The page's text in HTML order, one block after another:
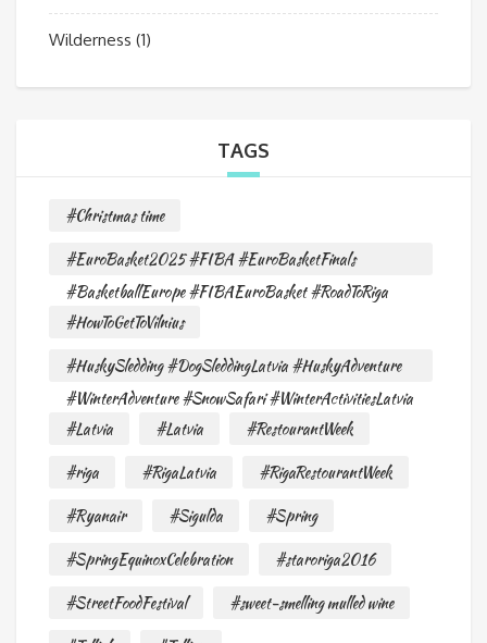
Wilderness (1)
TAGS
#Christmas time
#EuroBasket2025 #FIBA #EuroBasketFinals
#BasketballEurope #FIBAEuroBasket #RoadToRiga
#HowToGetToVilnius
#HuskySledding #DogSleddingLatvia #HuskyAdventure
#WinterAdventure #SnowSafari #WinterActivitiesLatvia
#Latvia
#Latvia
#RestourantWeek
#riga
#RigaLatvia
#RigaRestourantWeek
#Ryanair
#Sigulda
#Spring
#SpringEquinoxCelebration
#staroriga2016
#StreetFoodFestival
#sweet-smelling mulled wine